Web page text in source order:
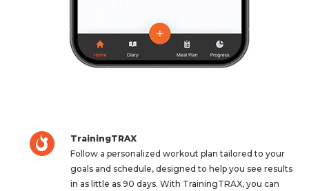
TrainingTRAX
Follow a personalized workout plan tailored to your
goals and schedule, designed to help you see results
in as little as 90 days. With TrainingTRAX, you can